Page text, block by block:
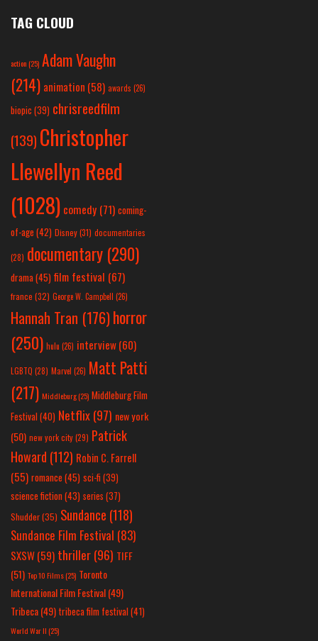
TAG CLOUD
action(25) Adam Vaughn
(214) animation (58) awards (26)
biopic (39) chrisreedfilm
(139) Christopher
Llewellyn Reed
(1028) comedy (71) coming-
of-age (42) Disney(31) documentaries
(28) documentary (290)
drama(45) film festival (67)
france (32) George W. Campbell (26)
Hannah Tran (176)horror
(250) hulu (26) interview(60)
LGBTQ (28) Marvel (26) Matt Patti
(217) Middleburg(25) Middleburg Film
Festival(40) Netflix(97) new york
(50) new york city(29) Patrick
Howard (112) Robin C. Farrell
(55) romance(45) sci-fi (39)
science fiction(43) series (37)
Shudder(35) Sundance (118)
Sundance Film Festival (83)
SXSW(59) thriller(96) TIFF
(51) Top 10 Films(25) Toronto
International Film Festival(49)
Tribeca(49) tribeca film festival(41)
World War II(25)